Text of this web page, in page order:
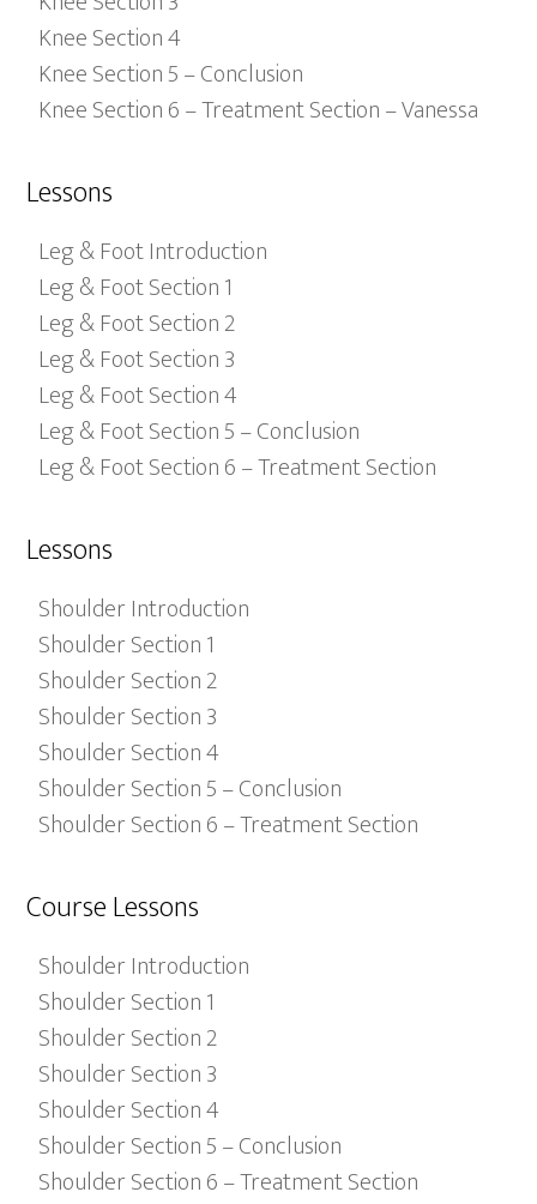
Knee Section 4
Knee Section 5 – Conclusion
Knee Section 6 – Treatment Section – Vanessa
Lessons
Leg & Foot Introduction
Leg & Foot Section 1
Leg & Foot Section 2
Leg & Foot Section 3
Leg & Foot Section 4
Leg & Foot Section 5 – Conclusion
Leg & Foot Section 6 – Treatment Section
Lessons
Shoulder Introduction
Shoulder Section 1
Shoulder Section 2
Shoulder Section 3
Shoulder Section 4
Shoulder Section 5 – Conclusion
Shoulder Section 6 – Treatment Section
Course Lessons
Shoulder Introduction
Shoulder Section 1
Shoulder Section 2
Shoulder Section 3
Shoulder Section 4
Shoulder Section 5 – Conclusion
Shoulder Section 6 – Treatment Section